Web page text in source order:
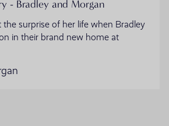
- Bradley and Morgan
surprise of her life when Bradley
in their brand new home at